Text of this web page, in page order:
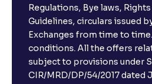
Regulations, Bye laws,
Guidelines, circulars issued
Exchanges from time to
conditions. All the offers
subject to provisions under
CIR/MRD/DP/54/2017 dated